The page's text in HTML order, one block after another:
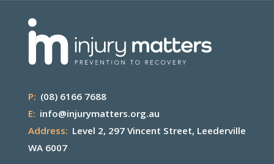
P: (08) 6166 7688
E: info@injurymatters.org.au
Address: Level 2, 297 Vincent Street, Leederville
WA 6007